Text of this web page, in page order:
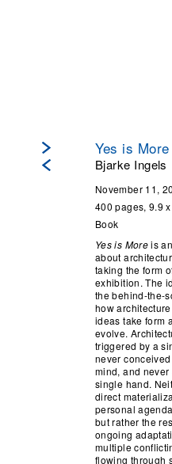
Yes is More
Bjarke Ingels
November 11,
400 pages, 9.9
Book
Yes is Moreis
about
taking the form
exhibition. The
the behind-the-
how
ideas take form
evolve.
triggered by a
never
mind, and never
single hand.
direct
personal
but rather the
ongoing
multiple
flowing through